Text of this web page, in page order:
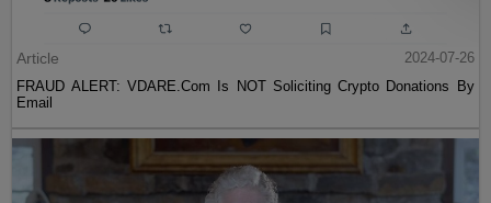
Article
2024-07-26
FRAUD ALERT: VDARE.Com Is NOT Soliciting Crypto Donations By
Email